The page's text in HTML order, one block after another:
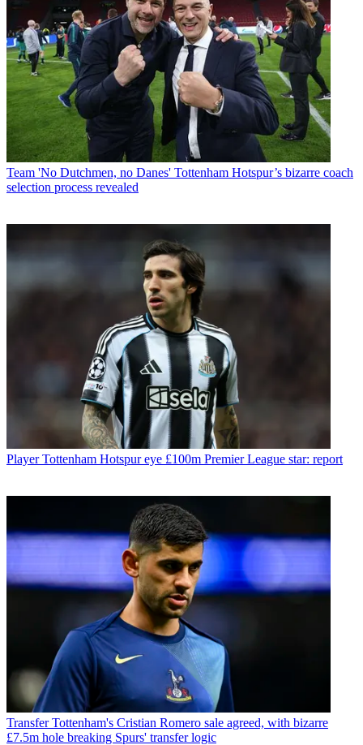
Team 'No Dutchmen, no Danes' Tottenham Hotspur’s bizarre coach
selection process revealed
Player Tottenham Hotspur eye £100m Premier League star: report
Transfer Tottenham's Cristian Romero sale agreed, with bizarre
£7.5m hole breaking Spurs' transfer logic